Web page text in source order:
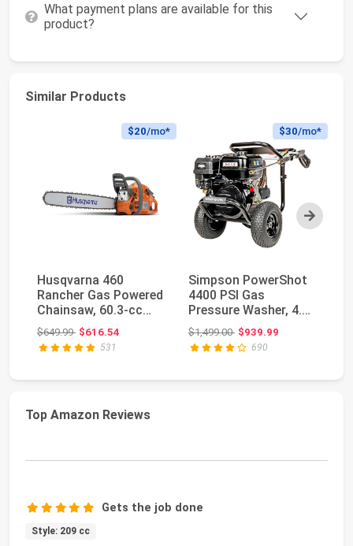
What payment plans are available for this
product?
Similar Products
Next
$20/mo*
Husqvarna 460
Rancher Gas Powered
Chainsaw, 60.3-cc
3.6-HP, 2-Cycle X-To...
$649.99Original price: $649.99
$616.54
531
$30/mo*
Simpson PowerShot
4400 PSI Gas
Pressure Washer, 4.0
GPM, CRX 420cc
Engin...
$1,499.00Original price: $1,499.00
$939.99
690
Top Amazon Reviews
Gets the job done
Style: 209 cc